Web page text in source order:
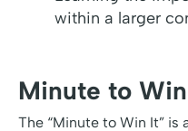
within a larger
Minute to
The “Minute to Win It”